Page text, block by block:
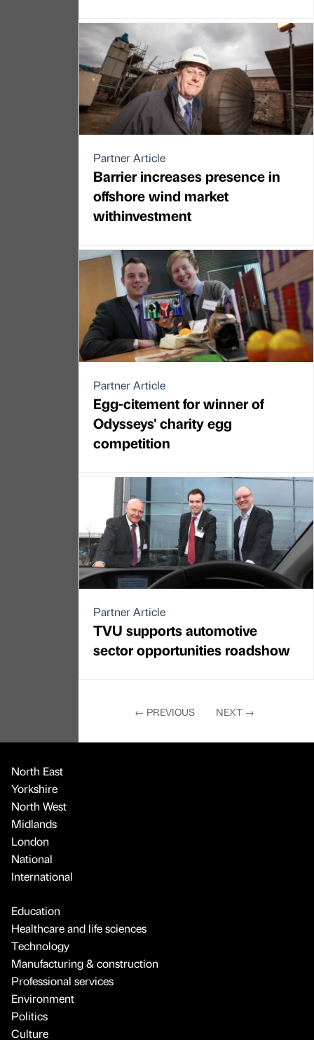
Partner Article
Barrier increases presence in
offshore wind market
withinvestment
Partner Article
Egg-citement for winner of
Odysseys' charity egg
competition
Partner Article
TVU supports automotive
sector opportunities roadshow
← PREVIOUS NEXT →
North East
Yorkshire
North West
Midlands
London
National
International
Education
Healthcare and life sciences
Technology
Manufacturing & construction
Professional services
Environment
Politics
Culture